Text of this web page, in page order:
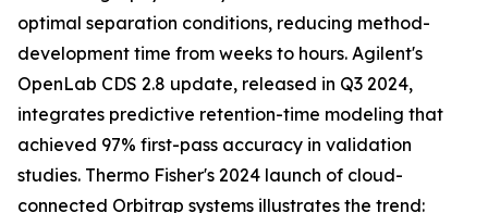
optimal separation conditions, reducing method-
development time from weeks to hours. Agilent's
OpenLab CDS 2.8 update, released in Q3 2024,
integrates predictive retention-time modeling that
achieved 97% first-pass accuracy in validation
studies. Thermo Fisher's 2024 launch of cloud-
connected Orbitrap systems illustrates the trend: